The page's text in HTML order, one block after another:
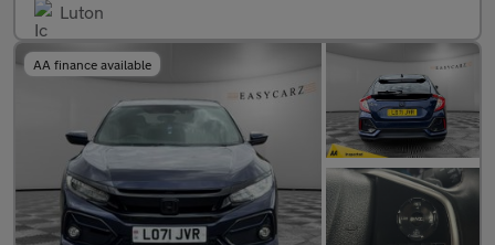
Luton
AA finance available